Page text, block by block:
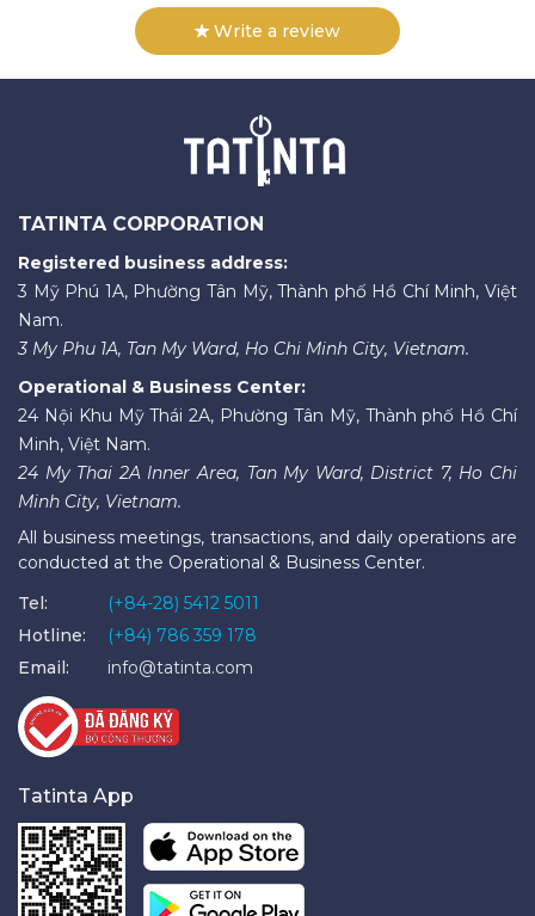
Write a review
TATINTA CORPORATION
Registered business address:
3 Mỹ Phú 1A, Phường Tân Mỹ, Thành phố Hồ Chí Minh, Việt
Nam.
3 My Phu 1A, Tan My Ward, Ho Chi Minh City, Vietnam.
Operational & Business Center:
24 Nội Khu Mỹ Thái 2A, Phường Tân Mỹ, Thành phố Hồ Chí
Minh, Việt Nam.
24 My Thai 2A Inner Area, Tan My Ward, District 7, Ho Chi
Minh City, Vietnam.
All business meetings, transactions, and daily operations are
conducted at the Operational & Business Center.
Tel:
(+84-28) 5412 5011
Hotline:
(+84) 786 359 178
Email:
info@tatinta.com
Tatinta App